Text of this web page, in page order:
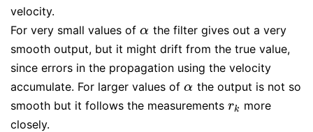
velocity.
For very small values of α
α the filter gives out a very
smooth output, but it might drift from the true value,
since errors in the propagation using the velocity
accumulate. For larger values of α
α the output is not so
smooth but it follows the measurements rk
rk more
closely.